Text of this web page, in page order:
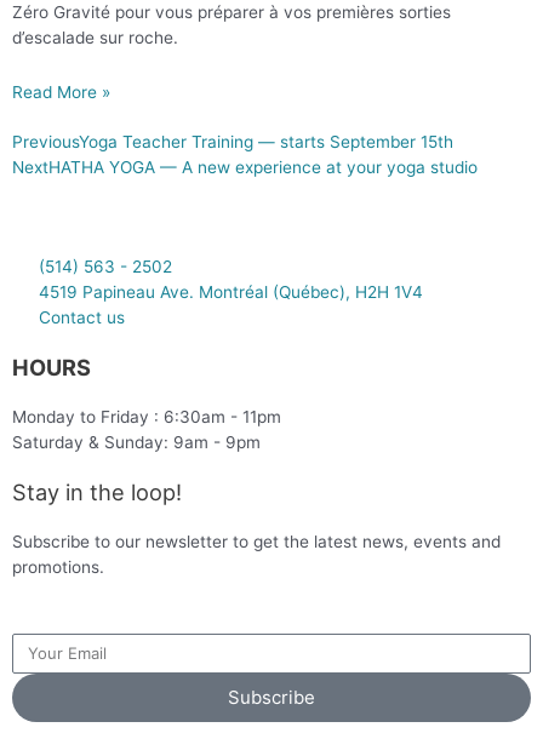
Zéro Gravité pour vous préparer à vos premières sorties
d’escalade sur roche.
Read More »
PreviousYoga Teacher Training — starts September 15th
NextHATHA YOGA — A new experience at your yoga studio
(514) 563 - 2502
4519 Papineau Ave. Montréal (Québec), H2H 1V4
Contact us
HOURS
Monday to Friday : 6:30am - 11pm
Saturday & Sunday: 9am - 9pm
Stay in the loop!
Subscribe to our newsletter to get the latest news, events and
promotions.
Subscribe